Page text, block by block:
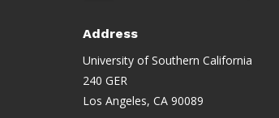
Address
University of Southern California
240 GER
Los Angeles, CA 90089